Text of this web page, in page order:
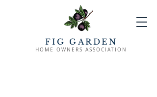
FIG GARDEN
HOME OWNERS ASSOCIATION